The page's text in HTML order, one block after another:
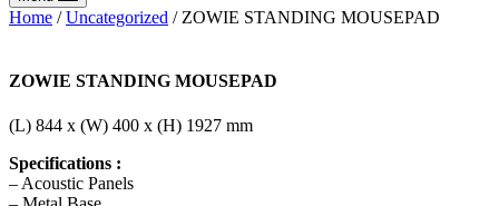
Home /Uncategorized / ZOWIE STANDING MOUSEPAD
ZOWIE STANDING MOUSEPAD
(L) 844 x (W) 400 x (H) 1927 mm
Specifications :
– Acoustic Panels